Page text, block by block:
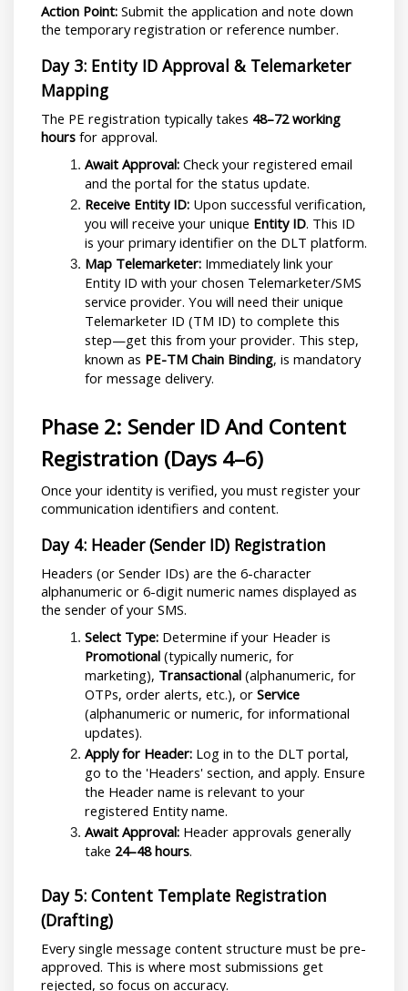
Action Point: Submit the application and note down
the temporary registration or reference number.
Day 3: Entity ID Approval & Telemarketer
Mapping
The PE registration typically takes 48–72 working
hours for approval.
Await Approval: Check your registered email
and the portal for the status update.
Receive Entity ID: Upon successful verification,
you will receive your unique Entity ID. This ID
is your primary identifier on the DLT platform.
Map Telemarketer: Immediately link your
Entity ID with your chosen Telemarketer/SMS
service provider. You will need their unique
Telemarketer ID (TM ID) to complete this
step—get this from your provider. This step,
known as PE-TM Chain Binding, is mandatory
for message delivery.
Phase 2: Sender ID And Content
Registration (Days 4–6)
Once your identity is verified, you must register your
communication identifiers and content.
Day 4: Header (Sender ID) Registration
Headers (or Sender IDs) are the 6-character
alphanumeric or 6-digit numeric names displayed as
the sender of your SMS.
Select Type:
Promotional (typically numeric, for
marketing), Transactional (alphanumeric, for
OTPs, order alerts, etc.), or Service
(alphanumeric or numeric, for informational
updates).
Apply for Header: Log in to the DLT portal,
go to the 'Headers' section, and apply. Ensure
the Header name is relevant to your
registered Entity name.
Await Approval: Header approvals generally
take 24–48 hours.
Day 5: Content Template Registration
(Drafting)
Every single message content structure must be pre-
approved. This is where most submissions get
rejected, so focus on accuracy.